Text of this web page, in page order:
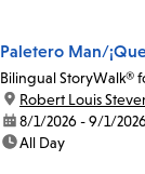
Paletero Man/
Bilingual StoryWalk®
location:
Robert Louis
date:8/1/2026 - 9/1/
time:All Day